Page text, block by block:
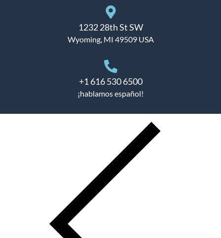
1232 28th St SW
Wyoming, MI 49509 USA
+1 616 530 6500
¡hablamos español!